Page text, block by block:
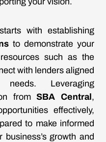
with establishing
to demonstrate your
such as the
with lenders aligned
Leveraging
fromSBA Central ,
effectively,
to make informed
growth and